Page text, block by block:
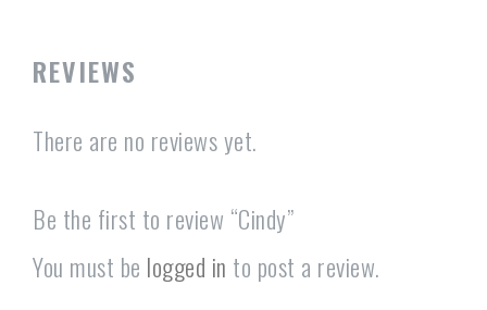
REVIEWS
There are no reviews yet.
Be the first to review “Cindy”
You must be logged in to post a review.